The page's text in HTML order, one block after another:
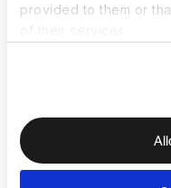
provided to them or